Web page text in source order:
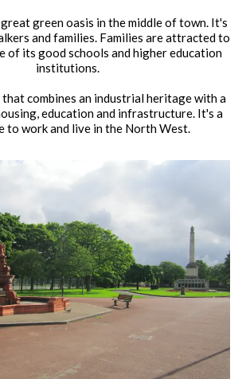
green oasis in the middle of town. It's
and families. Families are attracted to
of its good schools and higher education
institutions.
that combines an industrial heritage with a
education and infrastructure. It's a
to work and live in the North West.